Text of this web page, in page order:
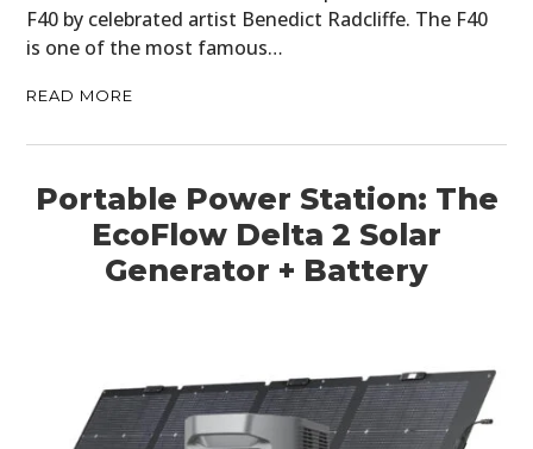
F40 by celebrated artist Benedict Radcliffe. The F40
is one of the most famous…
READ MORE
Portable Power Station: The
EcoFlow Delta 2 Solar
Generator + Battery
CLOTHING
BOOKS